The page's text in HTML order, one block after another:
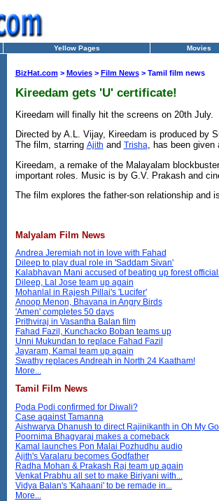
Yellow Pages Movies
BizHat.com> Movies> Film News> Tamil film news
Kireedam gets 'U' certificate!
Kireedam will finally hit the screens on 20th July.
Directed by A.L. Vijay, Kireedam is produced by
The film, starring Ajith and Trisha, has been given
Kireedam, a remake of the Malayalam
important roles. Music is by G.V. Prakash and
The film explores the father-son relationship and
Malyalam Film News
Andrea Jeremiah not in love with Fahad
Dileep to play dual role in 'Saddam Sivan'
Kalabhavan Mani accused of beating up forest
Dileep, Lal Jose team up again
Mohanlal in Rajesh Pillai's 'Lucifer'
Anoop Menon, Bhavana in Angry Birds
'Amen' completes 50 days
Prithviraj in Vasantha Balan film
Fahad Fazil, Kunchacko Boban teams up
Unni Mukundan to replace Fahad Fazil
Jayaram, Kamal team up again
Swathy replaces Andreah in North 24 Kaatham!
More...
Tamil Film News
Poda Podi confirmed for Diwali?
Case against Tamanna
Aishwarya Dhanush to direct Rajinikanth in Oh My
Poornima Bhagyaraj makes a comeback
Kamal launches Pon Malai Pozhudhu audio
Ajith's Varalaru becomes Godfather
Radha Mohan & Prakash Raj team up again
Venkat Prabhu all set to make Biriyani with...
Vidya Balan's 'Kahaani' to be remade in...
More...